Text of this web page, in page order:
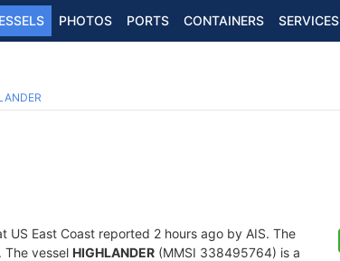
PHOTOS PORTS CONTAINERS SERVICES
US East Coast reported 2 hours ago by AIS. The
The vessel HIGHLANDER (MMSI 338495764) is a